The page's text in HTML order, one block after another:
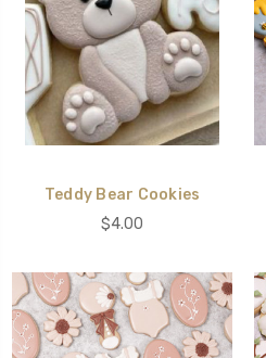
Teddy Bear Cookies
$4.00